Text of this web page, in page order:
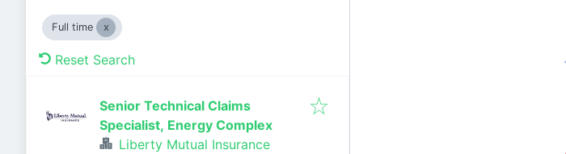
Full time
Reset Search
Senior Technical Claims
Specialist, Energy Complex
Liberty Mutual Insurance